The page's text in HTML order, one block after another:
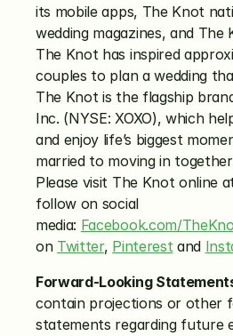
its mobile apps, The Knot
wedding magazines, and The
The Knot has inspired
couples to plan a wedding
The Knot is the flagship
Inc. (NYSE: XOXO), which
and enjoy life’s biggest
married to moving in
Please visit The Knot online
follow on social
media: Facebook.com/
on Twitter, Pinterest and
Forward-Looking
contain projections or other
statements regarding future